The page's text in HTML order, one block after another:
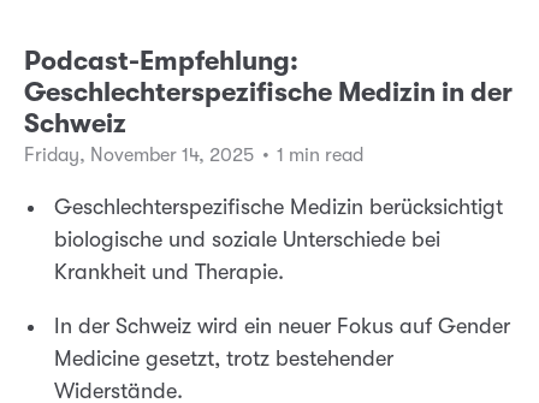
Podcast-Empfehlung:
Geschlechterspezifische Medizin in der
Schweiz
Friday, November 14, 2025 • 1 min read
Geschlechterspezifische Medizin berücksichtigt
biologische und soziale Unterschiede bei
Krankheit und Therapie.
In der Schweiz wird ein neuer Fokus auf Gender
Medicine gesetzt, trotz bestehender
Widerstände.